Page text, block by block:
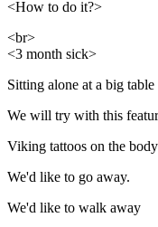
<How to do it?>
<br>
<3 month sick>
Sitting alone at a big
We will try with this
Viking tattoos on the body
We'd like to go away.
We'd like to walk away